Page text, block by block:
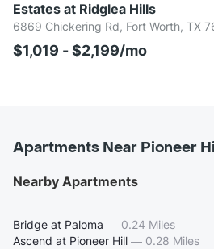
Estates at Ridglea Hills
6869 Chickering Rd, Fort Worth, TX
$1,019 - $2,199/mo
Apartments Near Pioneer
Nearby Apartments
Bridge at Paloma — 0.24 Miles
Ascend at Pioneer Hill — 0.28 Miles